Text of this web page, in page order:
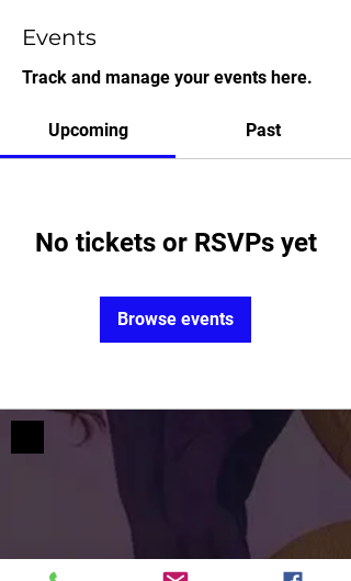
Events
Track and manage your events here.
Upcoming Past
No tickets or RSVPs yet
Browse events